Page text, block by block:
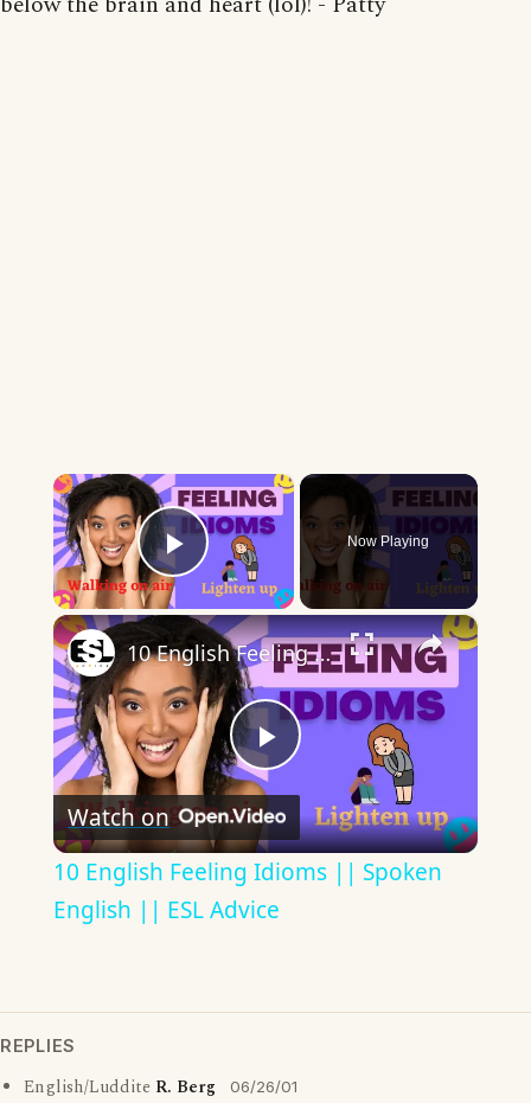
×
Play Video
Now Playing
×
Play
Video
10 English Feeling Idioms || Spoken English || ESL Advice
Watch on
10 English Feeling Idioms || Spoken
English || ESL Advice
REPLIES
English/Luddite R. Berg 06/26/01